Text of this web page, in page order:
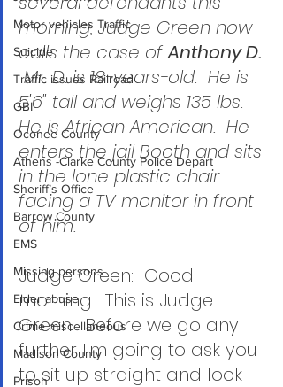
Motor vehicles Traffic
Suicide
Traffic issues Railroad
GBI
Oconee County
Athens -Clarke County Police Depart
Sheriff’s Office
Barrow County
EMS
Missing persons
Elder abuse
Crime miscellaneous
Madison County
Prison
morning, Judge Green now
calls the case of Anthony D.
Mr. D. is 18-years-old.  He is
5'6" tall and weighs 135 lbs.
He is African American.  He
enters the jail Booth and sits
in the lone plastic chair
facing a TV monitor in front
of him.
Judge Green:  Good
morning.  This is Judge
Green.  Before we go any
further I'm going to ask you
to sit up straight and look